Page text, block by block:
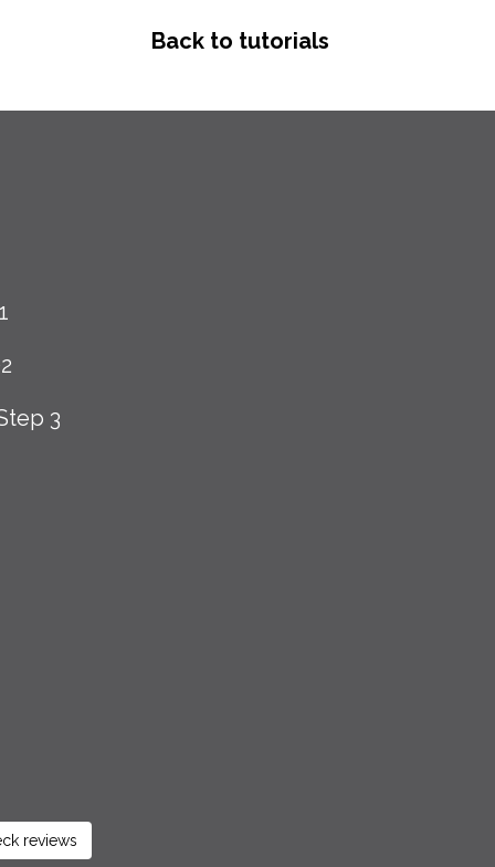
Back to tutorials
3
reviews